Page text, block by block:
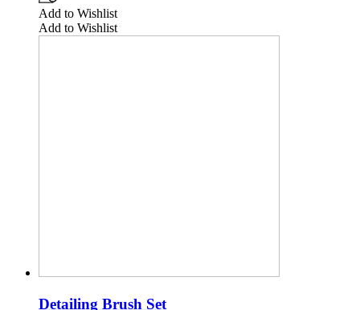
Add to Wishlist
Add to Wishlist
Detailing Brush Set